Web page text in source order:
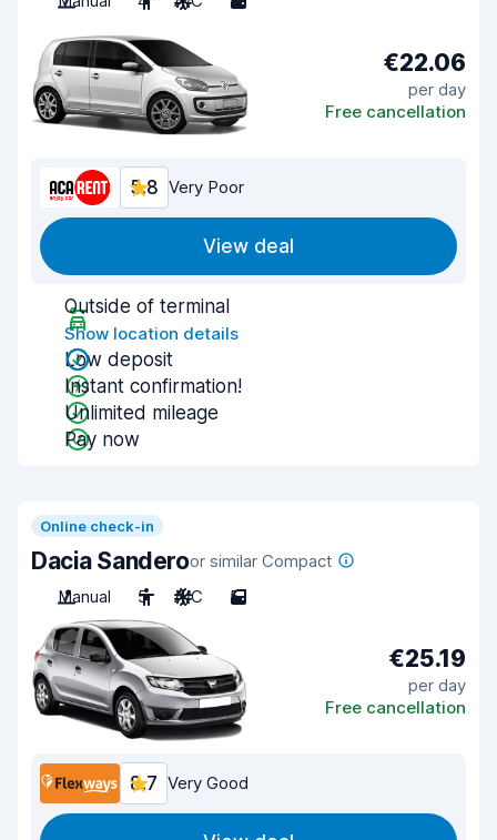
€22.06
per day
Free cancellation
5.8 Very Poor
View deal
Outside of terminal
Show location details
Low deposit
Instant confirmation!
Unlimited mileage
Pay now
Online check-in
Dacia Sanderoor similar Compact
Manual
5 A/C 5
€25.19
per day
Free cancellation
8.7 Very Good